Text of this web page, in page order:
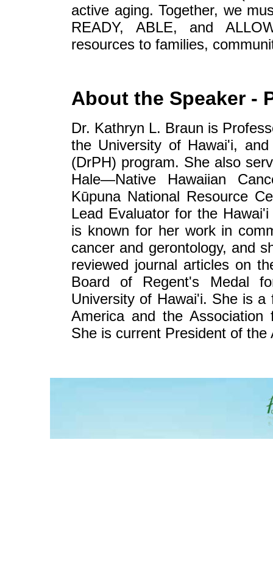
active aging. Together, we
READY, ABLE, and
resources to families,
About the Speaker -
Dr. Kathryn L. Braun is
the University of Hawai'i,
(DrPH) program. She also
Hale—Native Hawaiian
Kūpuna National Resource
Lead Evaluator for the
is known for her work in
cancer and gerontology, and
reviewed journal articles on
Board of Regent's Medal
University of Hawai'i. She is
America and the Association
She is current President of